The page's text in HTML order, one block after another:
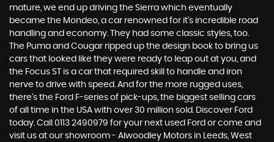
mature, we end up driving the Sierra which eventually
became the Mondeo, a car renowned for it’s incredible road
handling and economy. They had some classic styles, too.
The Puma and Cougar ripped up the design book to bring us
cars that looked like they were ready to leap out at you, and
the Focus ST is a car that required skill to handle and iron
nerve to drive with speed. And for the more rugged uses,
there’s the Ford F-series of pick-ups, the biggest selling cars
of all time in the USA with over 30 million sold. Discover Ford
today. Call 0113 2490979 for your next used Ford or come and
visit us at our showroom - Alwoodley Motors in Leeds, West